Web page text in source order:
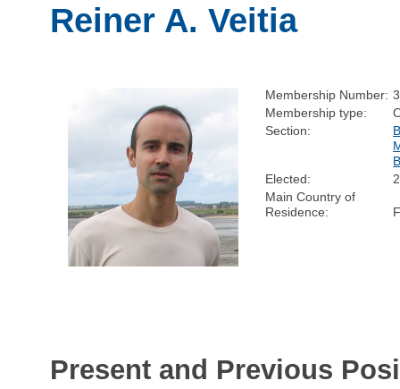
Reiner A. Veitia
Membership Number:
Membership type:
Section:
Elected:
Main Country of
Residence:
Present and Previous